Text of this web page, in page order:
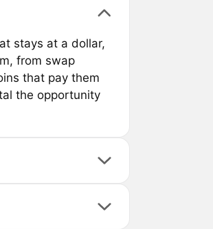
stays at a dollar,
from swap
that pay them
the opportunity